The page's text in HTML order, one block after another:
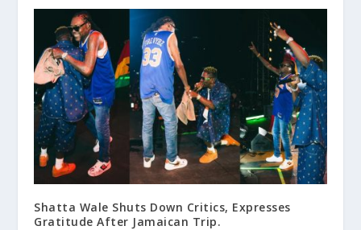
Shatta Wale Shuts Down Critics, Expresses
Gratitude After Jamaican Trip.